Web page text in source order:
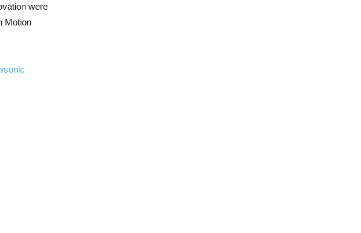
were
Motion